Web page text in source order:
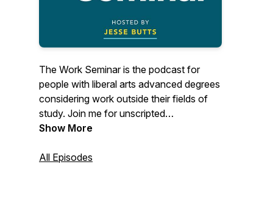
The Work Seminar is the podcast for
people with liberal arts advanced degrees
considering work outside their fields of
study. Join me for unscripted
conversations with MAs, MFAs, PhDs,
adjacent or (seemingly) unrelated work
Show More
All Episodes